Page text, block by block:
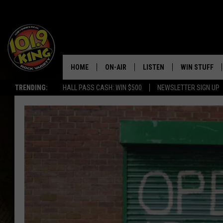
TRENDING: HALL PASS CASH: WIN $500 NEWSLETTER SIGN UP
HOME ON-AIR
SCHEDULE
MORNING SHOW WITH MAT
MURDOCK
JEN AUSTIN
DOC HOLLIDAY
LISTEN
LISTEN LIVE
LISTEN ON ALEXA OR
ON DEMAND
WIN STUFF
KEEP